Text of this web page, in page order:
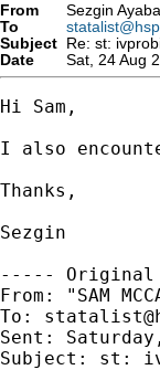
From Sezgin
To
Subject Re: st:
Date
Sat, 24 Aug
Hi Sam,
I also
Thanks,
Sezgin
----- Original
From: "SAM
To:
Sent:
Subject: st: